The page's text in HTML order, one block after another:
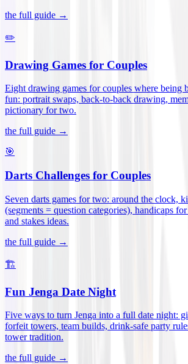
the full guide →
✏️
Drawing Games for Couples
Eight drawing games for couples where being
fun: portrait swaps, back-to-back drawing,
pictionary for two.
the full guide →
🎯
Darts Challenges for Couples
Seven darts games for two: around the clock,
(segments = question categories), handicaps
and stakes ideas.
the full guide →
🏗️
Fun Jenga Date Night
Five ways to turn Jenga into a full date night:
forfeit towers, team builds, drink-safe party
tower tradition.
the full guide →